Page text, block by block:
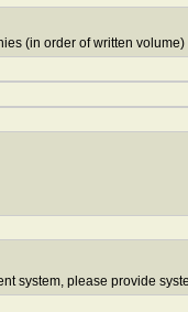
(in order of written volume)
system, please provide